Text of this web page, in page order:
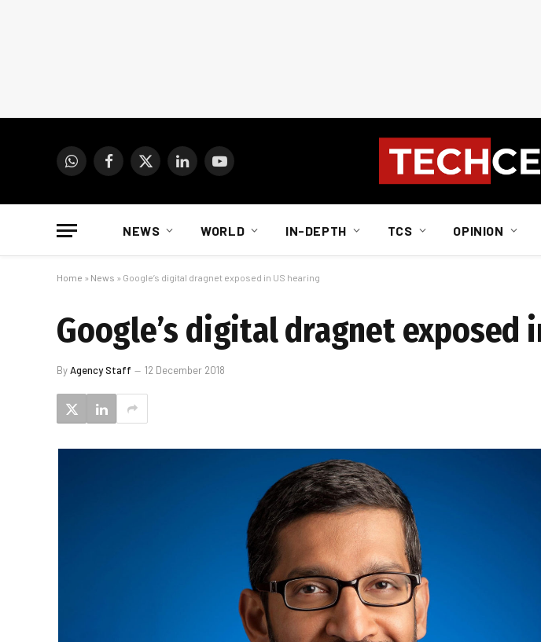
WhatsAppFacebook
X
LinkedInYouTube
NEWS WORLD IN-DEPTH TCS OPINION
Home » News » Google’s digital dragnet exposed in US hearing
Google’s digital dragnet exposed
ByAgency Staff 12 December 2018